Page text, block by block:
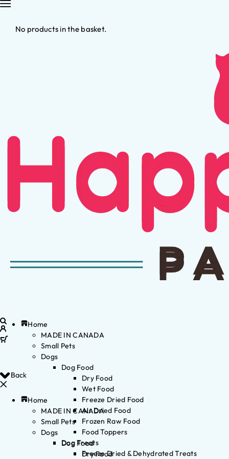
No products in the basket.
Back
Home
MADE IN CANADA
Small Pets
Dogs
Dog Food
Dry Food
Home
MADE IN CANADA
Small Pets
Dogs
Dog Food
Dry Food
Wet Food
Freeze Dried Food
Air Dried Food
Frozen Raw Food
Food Toppers
Dog Treats
Freeze Dried & Dehydrated Treats